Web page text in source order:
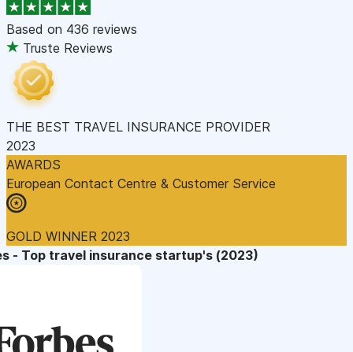
Based on 436 reviews
Truste Reviews
THE BEST TRAVEL INSURANCE PROVIDER
2023
AWARDS
European Contact Centre & Customer Service
GOLD WINNER 2023
- Top travel insurance startup's (2023)